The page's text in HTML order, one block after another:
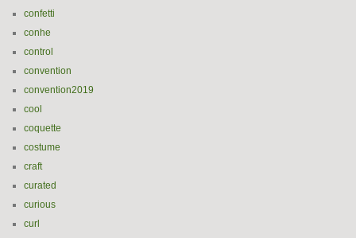
confetti
conhe
control
convention
convention2019
cool
coquette
costume
craft
curated
curious
curl